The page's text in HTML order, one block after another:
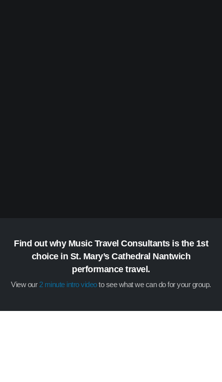
Find out why Music Travel Consultants is the 1st
choice in St. Mary’s Cathedral Nantwich
performance travel.
View our2 minute intro videoto see what we can do for your group.